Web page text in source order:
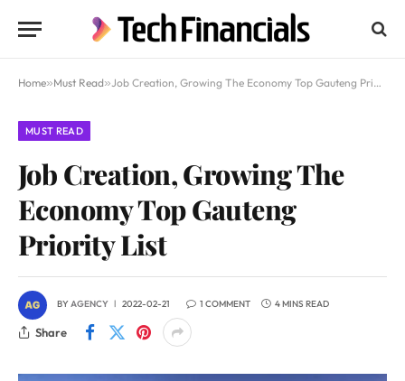
Home»Must Read»Job Creation, Growing The Economy Top Gauteng Priority List
MUST READ
Job Creation, Growing The
Economy Top Gauteng
Priority List
BYAGENCY 2022-02-21 1 COMMENT 4 MINS READ
Share